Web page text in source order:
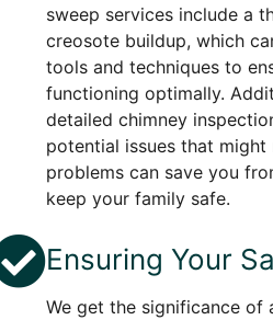
sweep services include a
creosote buildup, which
tools and techniques to
functioning optimally.
detailed chimney
potential issues that
problems can save you
keep your family safe.
Ensuring Your
We get the significance of